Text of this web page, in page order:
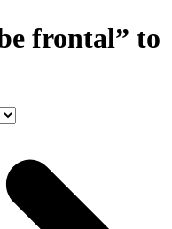
frontal” to